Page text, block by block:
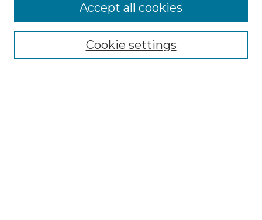
NMLR Website Home
Mastheads
Cookie settings
Accept all cookies